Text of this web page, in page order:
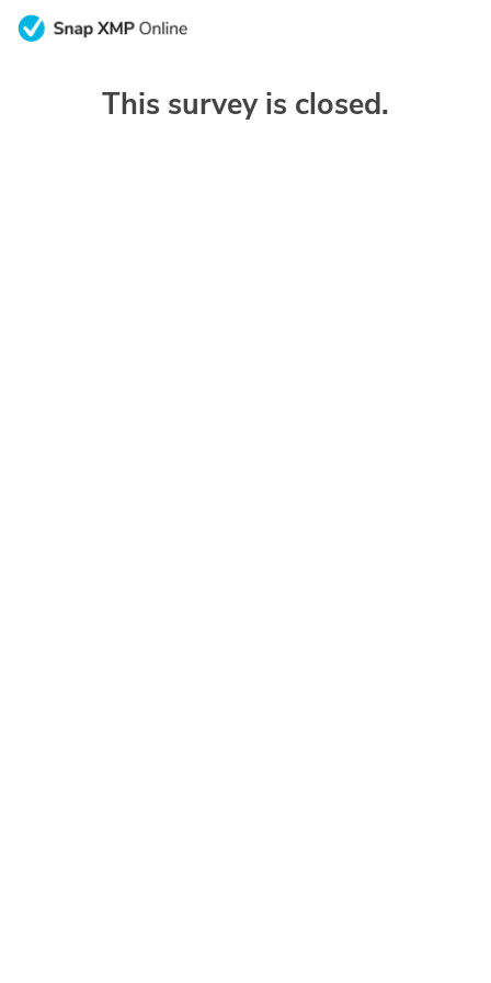
This survey is closed.